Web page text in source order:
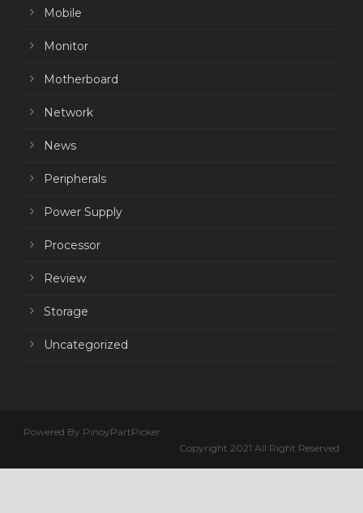
Mobile
Monitor
Motherboard
Network
News
Peripherals
Power Supply
Processor
Review
Storage
Uncategorized
Powered By PinoyPartPicker
Copyright 2021 All Right Reserved